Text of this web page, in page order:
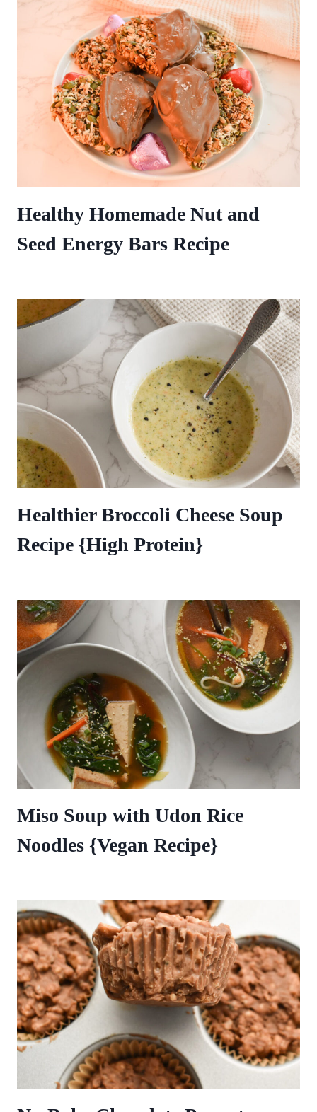
Healthy Homemade Nut and
Seed Energy Bars Recipe
Healthier Broccoli Cheese Soup
Recipe {High Protein}
Miso Soup with Udon Rice
Noodles {Vegan Recipe}